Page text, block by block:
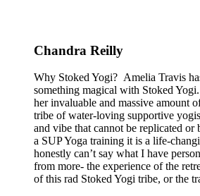
Chandra Reilly
Why Stoked Yogi? Amelia Travis
something magical with Stoked
her invaluable and massive amount
tribe of water-loving supportive
and vibe that cannot be replicated
a SUP Yoga training it is a life-
honestly can’t say what I have
from more- the experience of the
of this rad Stoked Yogi tribe, or the